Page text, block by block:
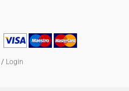
/ Login